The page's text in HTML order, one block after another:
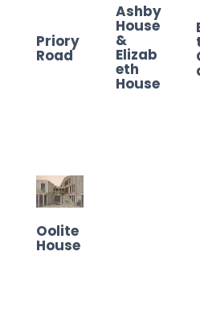
Priory
Road
Ashby
House
&
Elizab
eth
House
Oolite
House